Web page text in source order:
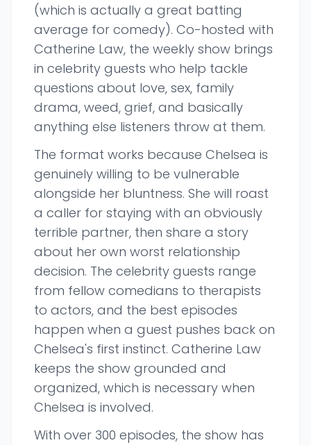
(which is actually a great batting
average for comedy). Co-hosted with
Catherine Law, the weekly show brings
in celebrity guests who help tackle
questions about love, sex, family
drama, weed, grief, and basically
anything else listeners throw at them.
The format works because Chelsea is
genuinely willing to be vulnerable
alongside her bluntness. She will roast
a caller for staying with an obviously
terrible partner, then share a story
about her own worst relationship
decision. The celebrity guests range
from fellow comedians to therapists
to actors, and the best episodes
happen when a guest pushes back on
Chelsea's first instinct. Catherine Law
keeps the show grounded and
organized, which is necessary when
Chelsea is involved.
With over 300 episodes, the show has